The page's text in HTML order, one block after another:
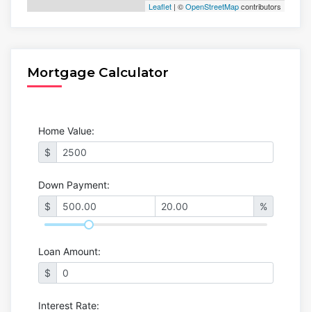
Leaflet| ©OpenStreetMapcontributors
Mortgage Calculator